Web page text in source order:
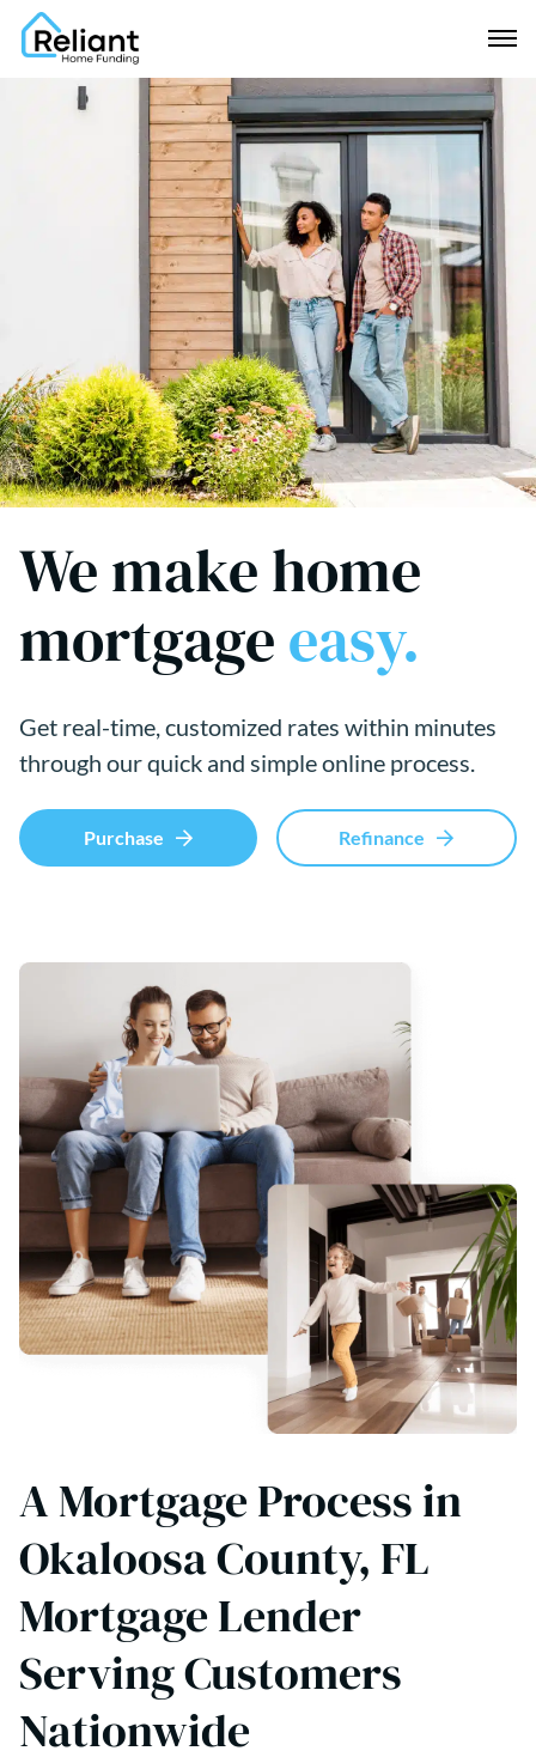
We make home
mortgageeasy.
Get real-time, customized rates within minutes
through our quick and simple online process.
Purchase Refinance
A Mortgage Process in
Okaloosa County, FL
Mortgage Lender
Serving Customers
Nationwide